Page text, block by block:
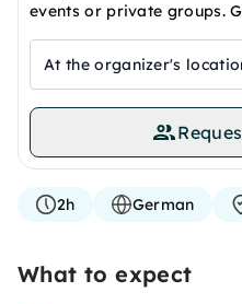
events or private groups.
At the organizer's
2h German
What to expect